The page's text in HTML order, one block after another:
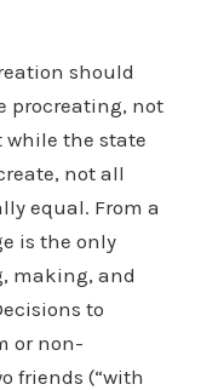
should
procreating, not
while the state
not all
equal. From a
is the only
making, and
to
or non-
friends (“with